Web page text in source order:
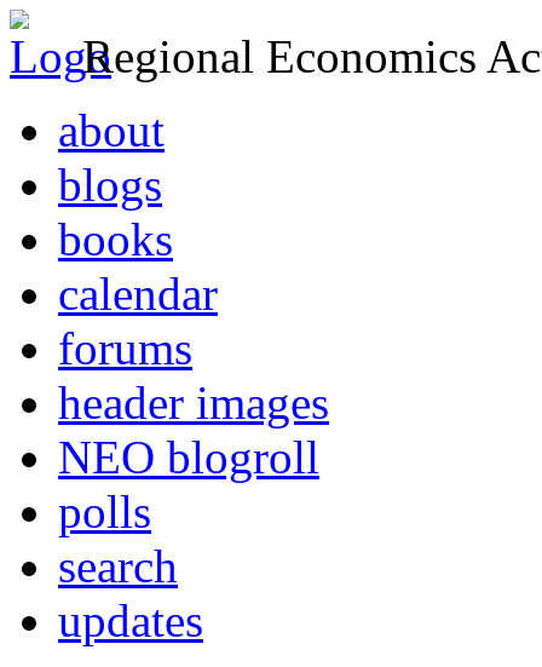
Regional Economics
about
blogs
books
calendar
forums
header images
NEO blogroll
polls
search
updates